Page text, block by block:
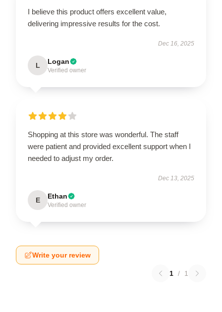
I believe this product offers excellent value,
delivering impressive results for the cost.
Dec 16, 2025
L Logan
Verified owner
Shopping at this store was wonderful. The staff
were patient and provided excellent support when I
needed to adjust my order.
Dec 13, 2025
E Ethan
Verified owner
Write your review
1 / 1